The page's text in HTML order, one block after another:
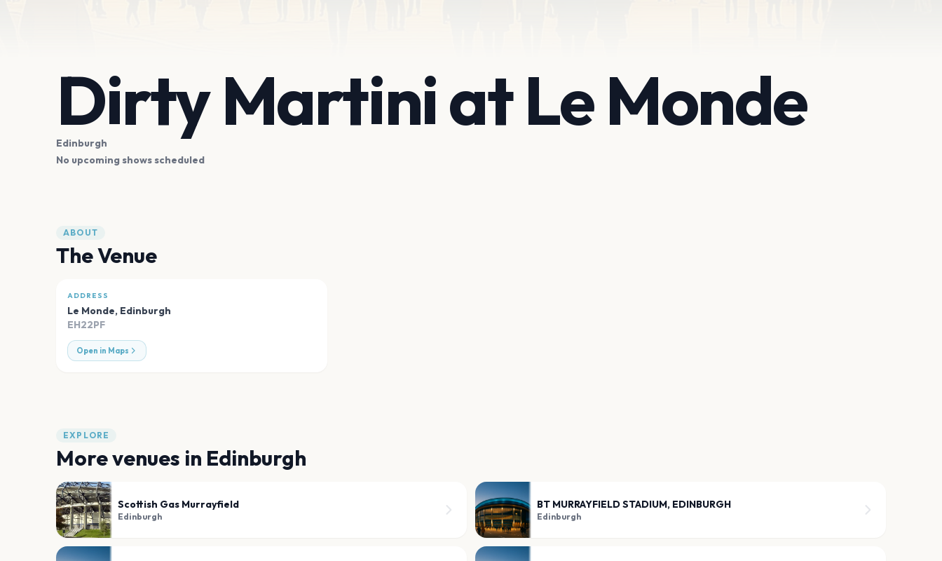
Dirty Martini at Le Monde
Edinburgh
No upcoming shows scheduled
ABOUT
The Venue
ADDRESS
Le Monde, Edinburgh
EH22PF
Open in Maps
EXPLORE
More venues in Edinburgh
Scottish Gas Murrayfield
Edinburgh
BT MURRAYFIELD STADIUM, EDINBURGH
Edinburgh